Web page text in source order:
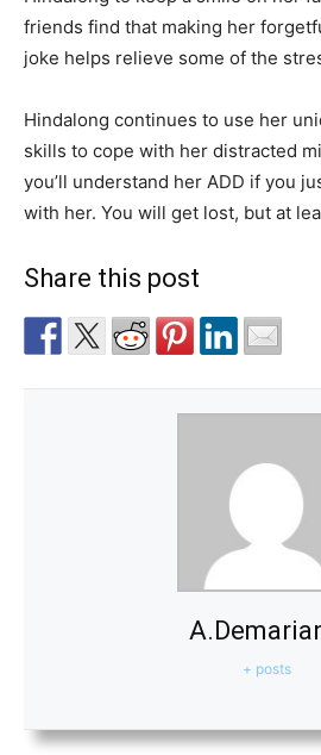
friends find that making her
joke helps relieve some of the
Hindalong continues to use her
skills to cope with her distracted
you’ll understand her ADD if you
with her. You will get lost, but at
Share this post
+ posts